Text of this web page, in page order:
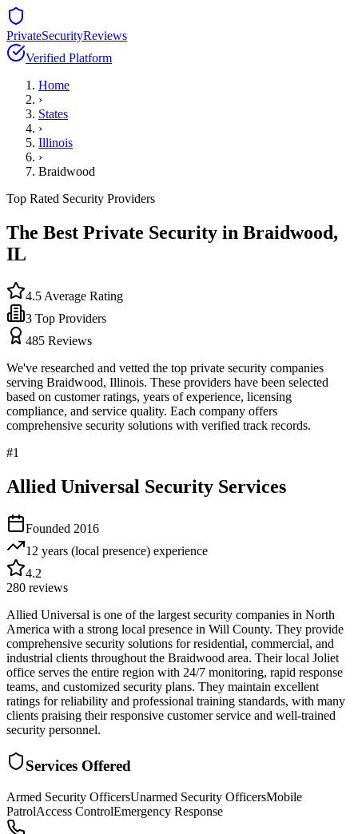
PrivateSecurityReviews
Verified Platform
Home
›
States
›
Illinois
›
Braidwood
Top Rated Security Providers
The Best Private Security in Braidwood,
IL
4.5 Average Rating
3 Top Providers
485 Reviews
We've researched and vetted the top private security companies
serving Braidwood, Illinois. These providers have been selected
based on customer ratings, years of experience, licensing
compliance, and service quality. Each company offers
comprehensive security solutions with verified track records.
#1
Allied Universal Security Services
Founded 2016
12 years (local presence) experience
4.2
280 reviews
Allied Universal is one of the largest security companies in North
America with a strong local presence in Will County. They provide
comprehensive security solutions for residential, commercial, and
industrial clients throughout the Braidwood area. Their local Joliet
office serves the entire region with 24/7 monitoring, rapid response
teams, and customized security plans. They maintain excellent
ratings for reliability and professional training standards, with many
clients praising their responsive customer service and well-trained
security personnel.
Services Offered
Armed Security OfficersUnarmed Security OfficersMobile
PatrolAccess ControlEmergency Response